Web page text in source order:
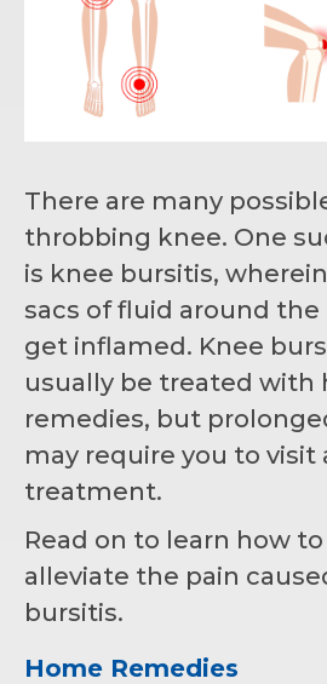
There are many
throbbing knee. One
is knee bursitis,
sacs of fluid around
get inflamed. Knee
usually be treated with
remedies, but
may require you to visit
treatment.
Read on to learn how
alleviate the pain
bursitis.
Home Remedies